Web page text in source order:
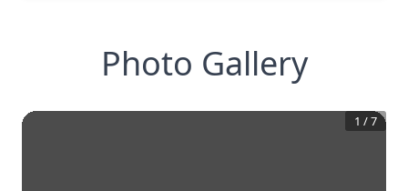
Photo Gallery
1 /7